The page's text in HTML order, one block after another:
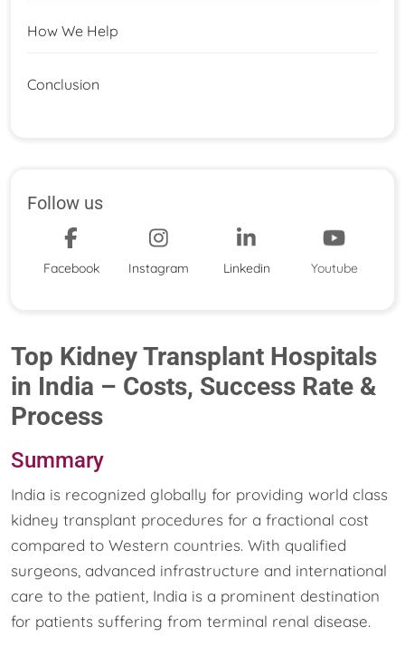
How We Help
Conclusion
Follow us
Facebook Instagram Linkedin Youtube
Top Kidney Transplant Hospitals
in India – Costs, Success Rate &
Process
Summary
India is recognized globally for providing world class
kidney transplant procedures for a fractional cost
compared to Western countries. With qualified
surgeons, advanced infrastructure and international
care to the patient, India is a prominent destination
for patients suffering from terminal renal disease.